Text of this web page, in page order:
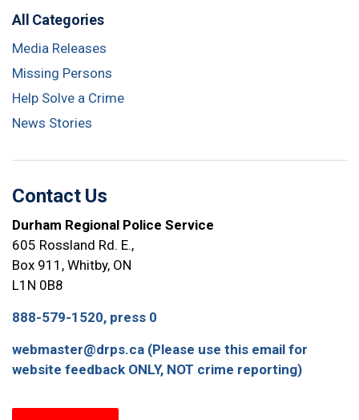
All Categories
Media Releases
Missing Persons
Help Solve a Crime
News Stories
Contact Us
Durham Regional Police Service
605 Rossland Rd. E.,
Box 911, Whitby, ON
L1N 0B8
888-579-1520, press 0
webmaster@drps.ca (Please use this email for
website feedback ONLY, NOT crime reporting)